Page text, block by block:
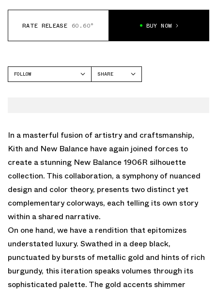
RATE RELEASE 60.60° BUY NOW
FOLLOW
SHARE
In a masterful fusion of artistry and craftsmanship,
Kith and New Balance have again joined forces to
create a stunning New Balance 1906R silhouette
collection. This collaboration, a symphony of nuanced
design and color theory, presents two distinct yet
complementary colorways, each telling its own story
within a shared narrative.
On one hand, we have a rendition that epitomizes
understated luxury. Swathed in a deep black,
punctuated by bursts of metallic gold and hints of rich
burgundy, this iteration speaks volumes through its
sophisticated palette. The gold accents shimmer